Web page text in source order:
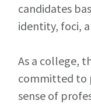
candidates
identity, foci,
As a college,
committed to
sense of